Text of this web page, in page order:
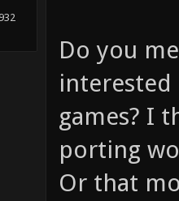
Do you
games? I
porting
Or that